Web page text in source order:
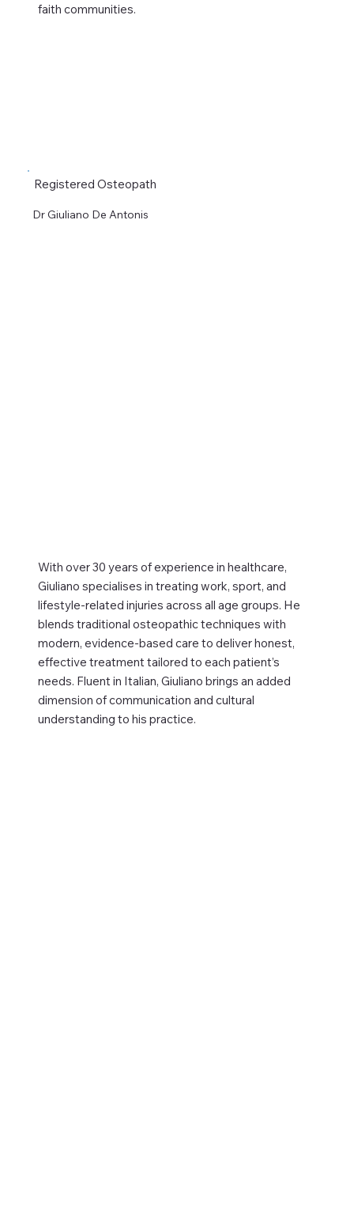
faith communities.
Registered Osteopath
Dr Giuliano De Antonis
With over 30 years of experience in healthcare,
Giuliano specialises in treating work, sport, and
lifestyle-related injuries across all age groups. He
blends traditional osteopathic techniques with
modern, evidence-based care to deliver honest,
effective treatment tailored to each patient’s
needs. Fluent in Italian, Giuliano brings an added
dimension of communication and cultural
understanding to his practice.